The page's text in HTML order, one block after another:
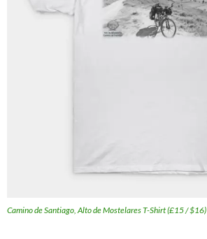
Camino de Santiago, Alto de Mostelares T-Shirt (£15 / $16)